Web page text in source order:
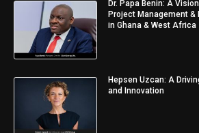
Dr. Papa Benin: A
Project Management &
in Ghana & West Africa
Hepsen Uzcan: A
and Innovation